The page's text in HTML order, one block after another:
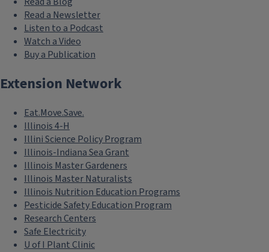
Read a Newsletter
Listen to a Podcast
Watch a Video
Buy a Publication
Extension Network
Eat.Move.Save.
Illinois 4-H
Illini Science Policy Program
Illinois-Indiana Sea Grant
Illinois Master Gardeners
Illinois Master Naturalists
Illinois Nutrition Education Programs
Pesticide Safety Education Program
Research Centers
Safe Electricity
U of I Plant Clinic